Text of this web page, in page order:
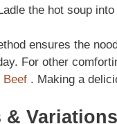
the hot soup
ensures the
For other
Beef . Making a
&